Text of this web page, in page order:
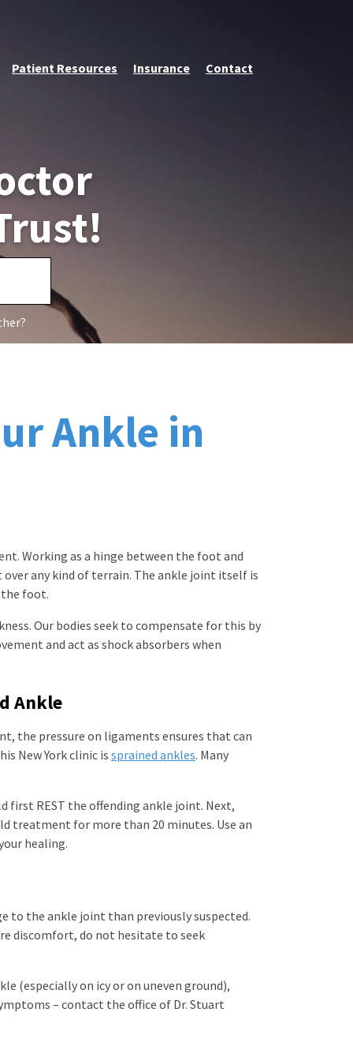
Patient Resources Insurance Contact
Ankle in
Working as a hinge between the foot and
any kind of terrain. The ankle joint itself is
foot.
Our bodies seek to compensate for this by
and act as shock absorbers when
Ankle
the pressure on ligaments ensures that can
New York clinic is sprained ankles. Many
first REST the offending ankle joint. Next,
treatment for more than 20 minutes. Use an
healing.
to the ankle joint than previously suspected.
discomfort, do not hesitate to seek
(especially on icy or on uneven ground),
– contact the office of Dr. Stuart